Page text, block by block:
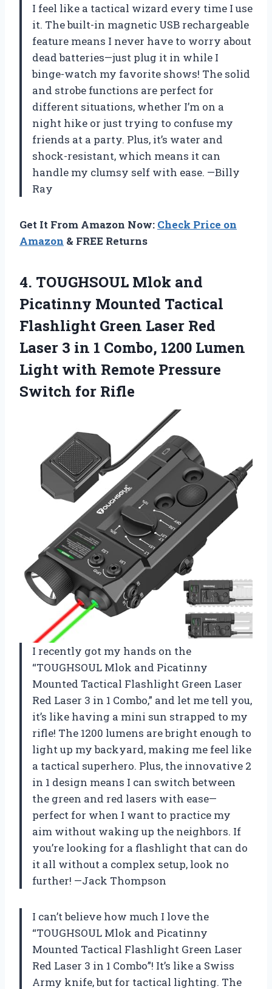
I feel like a tactical wizard every time I use
it. The built-in magnetic USB rechargeable
feature means I never have to worry about
dead batteries—just plug it in while I
binge-watch my favorite shows! The solid
and strobe functions are perfect for
different situations, whether I’m on a
night hike or just trying to confuse my
friends at a party. Plus, it’s water and
shock-resistant, which means it can
handle my clumsy self with ease. —Billy
Ray
Get It From Amazon Now: Check Price on
Amazon & FREE Returns
4. TOUGHSOUL Mlok and
Picatinny Mounted Tactical
Flashlight Green Laser Red
Laser 3 in 1 Combo, 1200 Lumen
Light with Remote Pressure
Switch for Rifle
I recently got my hands on the
“TOUGHSOUL Mlok and Picatinny
Mounted Tactical Flashlight Green Laser
Red Laser 3 in 1 Combo,” and let me tell you,
it’s like having a mini sun strapped to my
rifle! The 1200 lumens are bright enough to
light up my backyard, making me feel like
a tactical superhero. Plus, the innovative 2
in 1 design means I can switch between
the green and red lasers with ease—
perfect for when I want to practice my
aim without waking up the neighbors. If
you’re looking for a flashlight that can do
it all without a complex setup, look no
further! —Jack Thompson
I can’t believe how much I love the
“TOUGHSOUL Mlok and Picatinny
Mounted Tactical Flashlight Green Laser
Red Laser 3 in 1 Combo”! It’s like a Swiss
Army knife, but for tactical lighting. The